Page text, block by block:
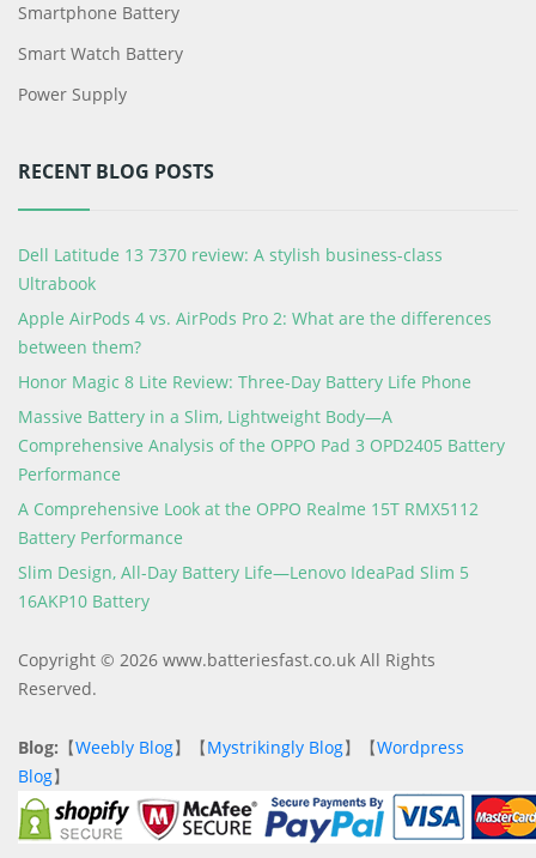
Smartphone Battery
Smart Watch Battery
Power Supply
RECENT BLOG POSTS
Dell Latitude 13 7370 review: A stylish business-class
Ultrabook
Apple AirPods 4 vs. AirPods Pro 2: What are the differences
between them?
Honor Magic 8 Lite Review: Three-Day Battery Life Phone
Massive Battery in a Slim, Lightweight Body—A
Comprehensive Analysis of the OPPO Pad 3 OPD2405 Battery
Performance
A Comprehensive Look at the OPPO Realme 15T RMX5112
Battery Performance
Slim Design, All-Day Battery Life—Lenovo IdeaPad Slim 5
16AKP10 Battery
Copyright © 2026 www.batteriesfast.co.uk All Rights
Reserved.
Blog: 【Weebly Blog】【Mystrikingly Blog】【Wordpress
Blog】